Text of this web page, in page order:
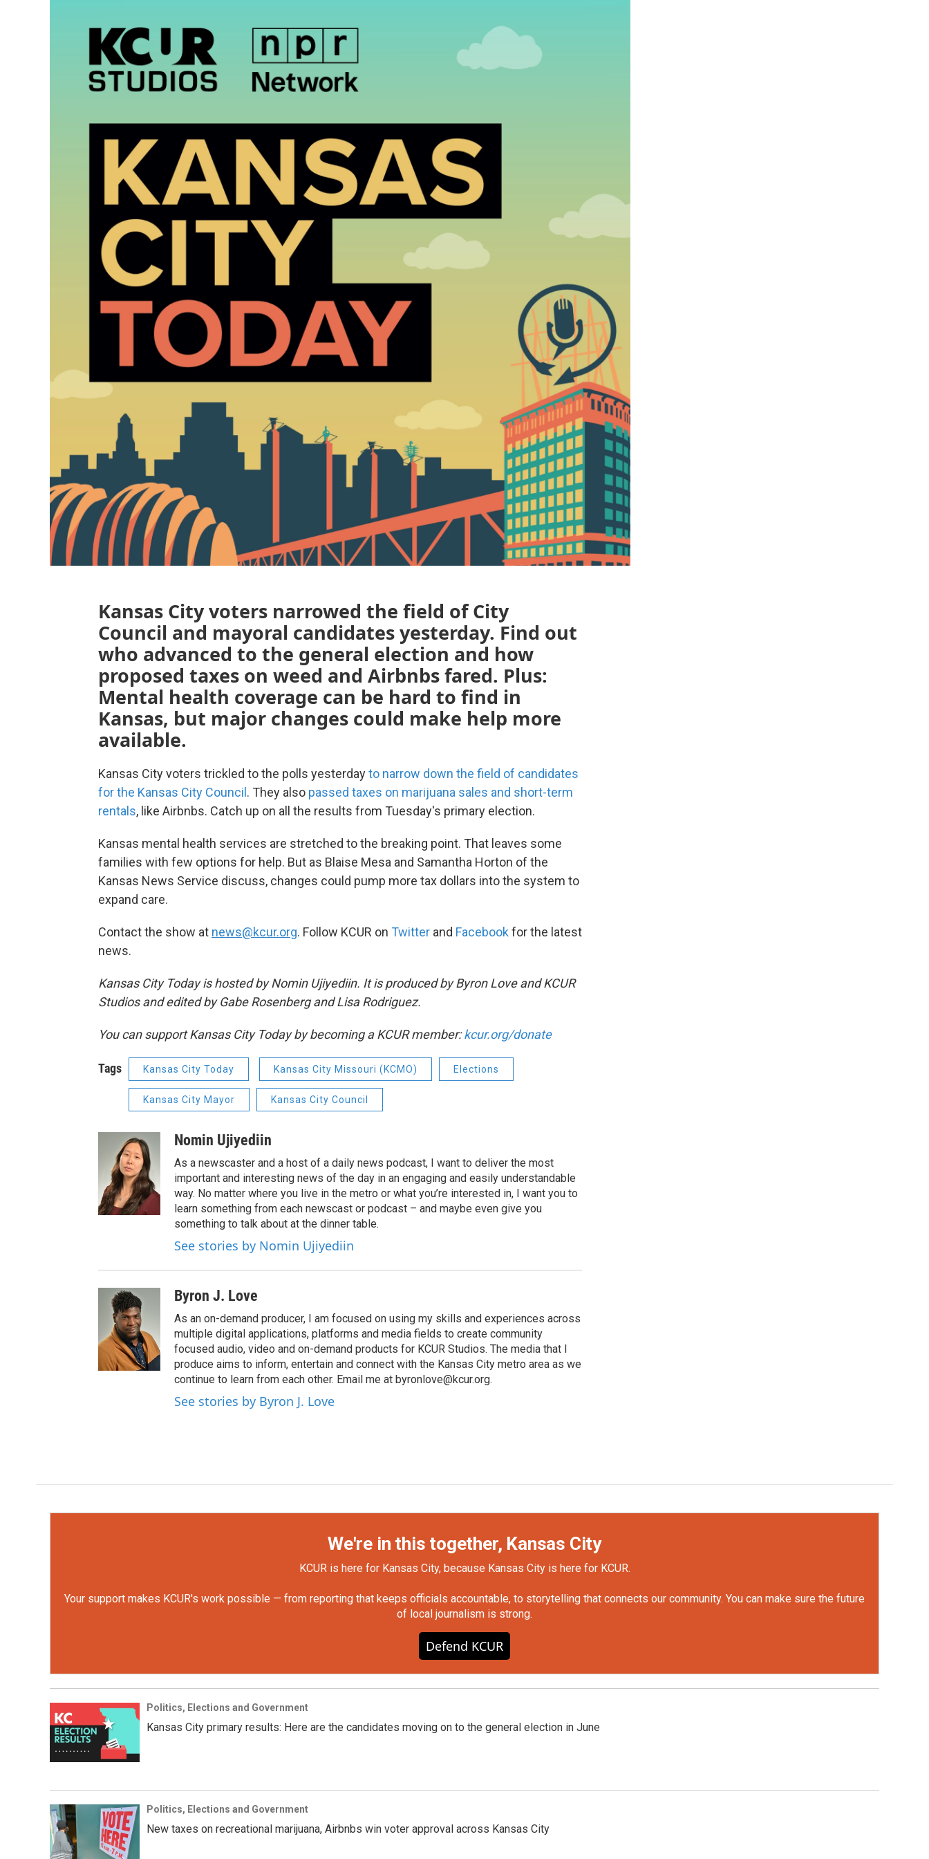
Kansas City voters narrowed the field of City
Council and mayoral candidates yesterday. Find out
who advanced to the general election and how
proposed taxes on weed and Airbnbs fared. Plus:
Mental health coverage can be hard to find in
Kansas, but major changes could make help more
available.
Kansas City voters trickled to the polls yesterdayto narrow down the field of candidates
for the Kansas City Council . They also passed taxes on marijuana sales and short-term
rentals, like Airbnbs. Catch up on all the results from Tuesday's primary election.
Kansas mental health services are stretched to the breaking point. That leaves some
families with few options for help. But as Blaise Mesa and Samantha Horton of the
Kansas News Service discuss, changes could pump more tax dollars into the system to
expand care.
Contact the show at news@kcur.org. Follow KCUR on Twitter and Facebook for the latest
news.
Kansas City Today is hosted by Nomin Ujiyediin. It is produced by Byron Love and KCUR
Studios and edited by Gabe Rosenberg and Lisa Rodriguez.
You can support Kansas City Today by becoming a KCUR member:kcur.org/donate
Tags Kansas City Today Kansas City Missouri (KCMO) Elections
Kansas City Mayor Kansas City Council
Nomin Ujiyediin
As a newscaster and a host of a daily news podcast, I want to deliver the most
important and interesting news of the day in an engaging and easily understandable
way. No matter where you live in the metro or what you’re interested in, I want you to
learn something from each newscast or podcast – and maybe even give you
something to talk about at the dinner table.
See stories by Nomin Ujiyediin
Byron J. Love
As an on-demand producer, I am focused on using my skills and experiences across
multiple digital applications, platforms and media fields to create community
focused audio, video and on-demand products for KCUR Studios. The media that I
produce aims to inform, entertain and connect with the Kansas City metro area as we
continue to learn from each other. Email me at byronlove@kcur.org.
See stories by Byron J. Love
We're in this together, Kansas City
KCUR is here for Kansas City, because Kansas City is here for KCUR.
Your support makes KCUR's work possible — from reporting that keeps officials accountable, to storytelling that connects our community. You can make sure the future
of local journalism is strong.
Defend KCUR
Politics, Elections and Government
Kansas City primary results: Here are the candidates moving on to the general election in June
Politics, Elections and Government
New taxes on recreational marijuana, Airbnbs win voter approval across Kansas City